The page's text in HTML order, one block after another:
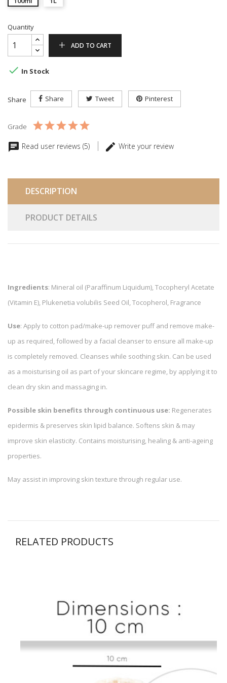
Quantity
ADD TO CART
 In Stock
Share Share Tweet Pinterest
Grade
Read user reviews (5) Write your review
DESCRIPTION
PRODUCT DETAILS
Ingredients: Mineral oil (Paraffinum Liquidum), Tocopheryl Acetate
(Vitamin E), Plukenetia volubilis Seed Oil, Tocopherol, Fragrance
Use: Apply to cotton pad/make-up remover puff and remove make-
up as required, followed by a facial cleanser to ensure all make-up
is completely removed. Cleanses while soothing skin. Can be used
as a moisturising oil as part of your skincare regime, by applying it to
clean dry skin and massaging in.
Possible skin benefits through continuous use: Regenerates
epidermis & preserves skin lipid balance. Softens skin & may
improve skin elasticity. Contains moisturising, healing & anti-ageing
properties.
May assist in improving skin texture through regular use.
RELATED PRODUCTS